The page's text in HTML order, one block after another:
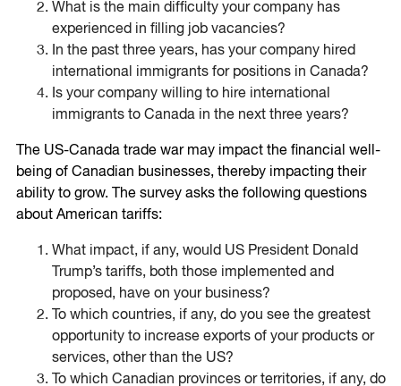
What is the main difficulty your company has
experienced in filling job vacancies?
In the past three years, has your company hired
international immigrants for positions in Canada?
Is your company willing to hire international
immigrants to Canada in the next three years?
The US-Canada trade war may impact the financial well-
being of Canadian businesses, thereby impacting their
ability to grow. The survey asks the following questions
about American tariffs:
What impact, if any, would US President Donald
Trump’s tariffs, both those implemented and
proposed, have on your business?
To which countries, if any, do you see the greatest
opportunity to increase exports of your products or
services, other than the US?
To which Canadian provinces or territories, if any, do